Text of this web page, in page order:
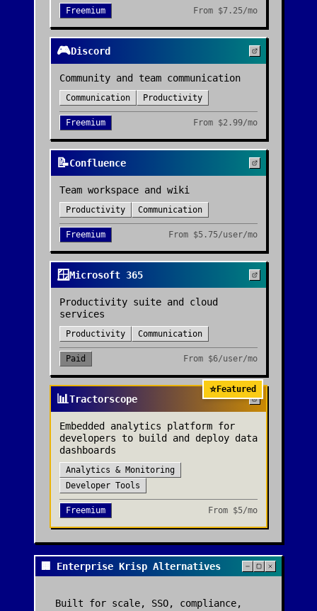
Freemium From $7.25/mo
🎮Discord
Community and team communication
Communication Productivity
Freemium From $2.99/mo
📝Confluence
Team workspace and wiki
Productivity Communication
Freemium From $5.75/user/mo
🪟Microsoft 365
Productivity suite and cloud
services
Productivity Communication
Paid From $6/user/mo
⭐Featured
📊Tractorscope
Embedded analytics platform for
developers to build and deploy data
dashboards
Analytics & Monitoring
Developer Tools
Freemium From $5/mo
🏢 Enterprise Krisp Alternatives
Built for scale, SSO, compliance,